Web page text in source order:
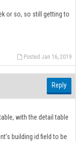
or so, so still getting to
Posted Jan 16, 2019
Reply
with the detail table
building id field to be